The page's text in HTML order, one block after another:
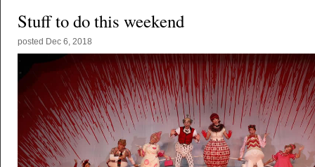
Stuff to do this weekend
posted Dec 6, 2018